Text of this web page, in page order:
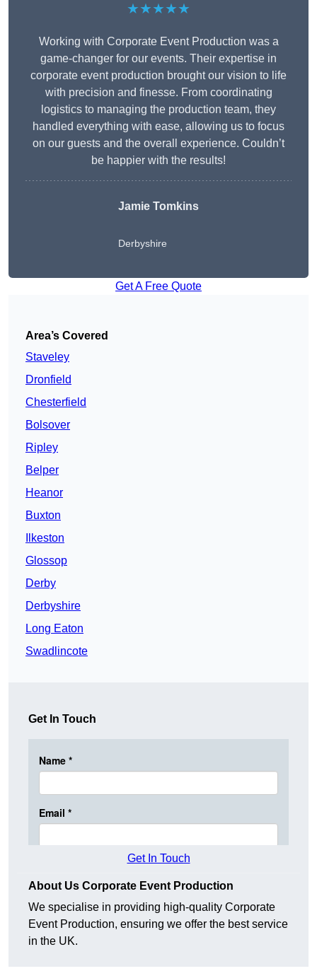
★★★★★
Working with Corporate Event Production was a
game-changer for our events. Their expertise in
corporate event production brought our vision to life
with precision and finesse. From coordinating
logistics to managing the production team, they
handled everything with ease, allowing us to focus
on our guests and the overall experience. Couldn’t
be happier with the results!
Jamie Tomkins
Derbyshire
Get A Free Quote
Area’s Covered
Staveley
Dronfield
Chesterfield
Bolsover
Ripley
Belper
Heanor
Buxton
Ilkeston
Glossop
Derby
Derbyshire
Long Eaton
Swadlincote
Get In Touch
Get In Touch
About Us Corporate Event Production
We specialise in providing high-quality Corporate
Event Production, ensuring we offer the best service
in the UK.